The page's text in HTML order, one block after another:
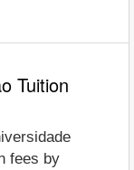
Tuition
fees by